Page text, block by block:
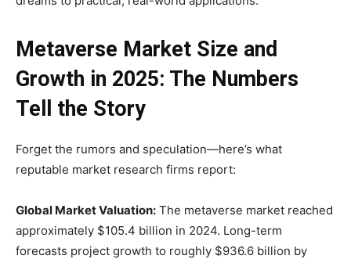
Metaverse Market Size and
Growth in 2025: The Numbers
Tell the Story
Forget the rumors and speculation—here’s what
reputable market research firms report:
Global Market Valuation: The metaverse market reached
approximately $105.4 billion in 2024. Long-term
forecasts project growth to roughly $936.6 billion by